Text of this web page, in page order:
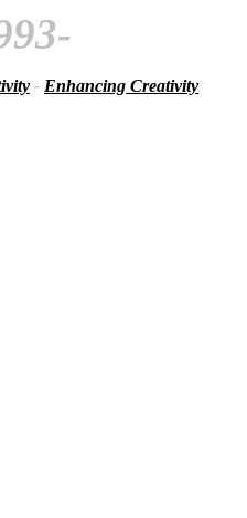
- Enhancing Creativity